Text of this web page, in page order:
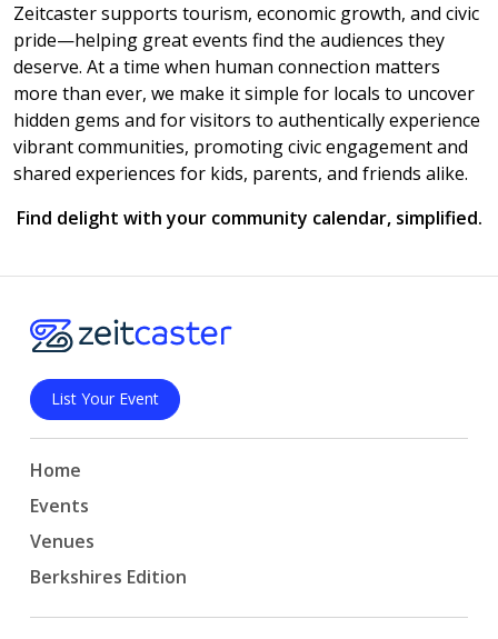
Zeitcaster supports tourism, economic growth, and civic
pride—helping great events find the audiences they
deserve. At a time when human connection matters
more than ever, we make it simple for locals to uncover
hidden gems and for visitors to authentically experience
vibrant communities, promoting civic engagement and
shared experiences for kids, parents, and friends alike.
Find delight with your community calendar, simplified.
List Your Event
Home
Events
Venues
Berkshires Edition